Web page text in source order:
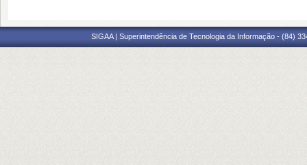
SIGAA | Superintendência de Tecnologia da Informação - (84)